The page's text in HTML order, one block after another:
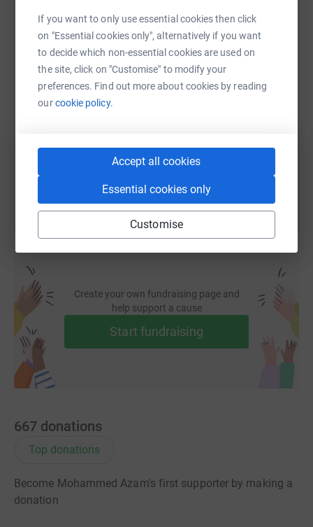
If you want to only use essential cookies then click
on "Essential cookies only", alternatively if you want
to decide which non-essential cookies are used on
the site, click on "Customise" to modify your
preferences. Find out more about cookies by reading
ourcookie policy.
Accept all cookies
Essential cookies only
Customise
WhatsAppFacebook Print MessengerLinkedIn
SMS Email TikTok QR code
You can also help by sharing this link on:
Create your own fundraising page and
help support a cause
Start fundraising
667 donations
Top donations
Become Mohammed Azam's first supporter by making a
donation